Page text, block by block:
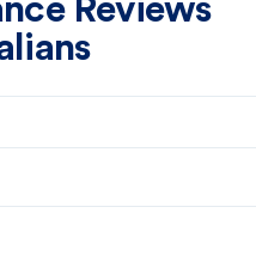
Reviews